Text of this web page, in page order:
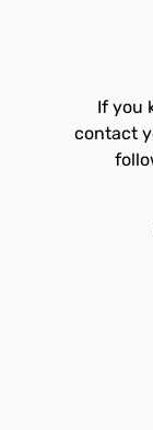
If you
contact